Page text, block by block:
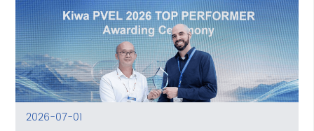
2026-07-01